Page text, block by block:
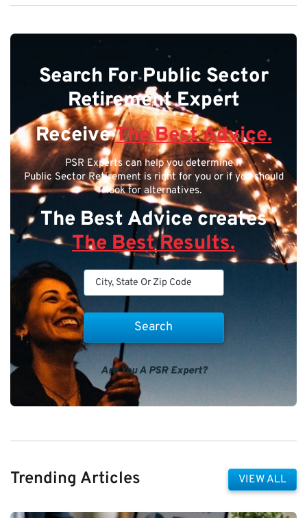
Search For Public Sector
Retirement Expert
ReceiveThe Best Advice.
PSR Experts can help you determine if
Public Sector Retirement is right for you or if you should
look for alternatives.
The Best Advice creates
The Best Results.
Are You A PSR Expert?
Trending Articles VIEW ALL